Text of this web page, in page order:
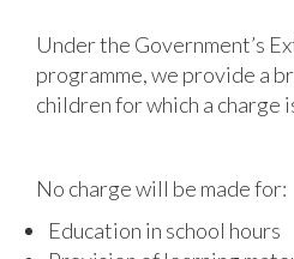
Under the Government’s
programme, we provide a
children for which a charge
No charge will be made for:
Education in school hours